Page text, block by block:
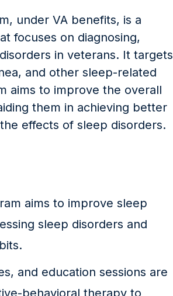
under VA benefits, is a
focuses on diagnosing,
in veterans. It targets
and other sleep-related
aims to improve the overall
them in achieving better
effects of sleep disorders.
aims to improve sleep
sleep disorders and
and education sessions are
behavioral therapy to